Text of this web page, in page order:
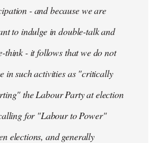
- and because we are
to indulge in double-talk and
think - it follows that we do not
in such activities as "critically
the Labour Party at election
for "Labour to Power"
elections, and generally